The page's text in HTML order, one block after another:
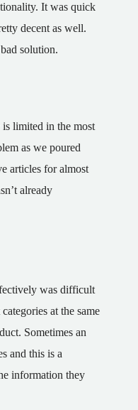
It was quick
decent as well.
solution.
is limited in the most
as we poured
articles for almost
already
was difficult
at the same
Sometimes an
and this is a
information they